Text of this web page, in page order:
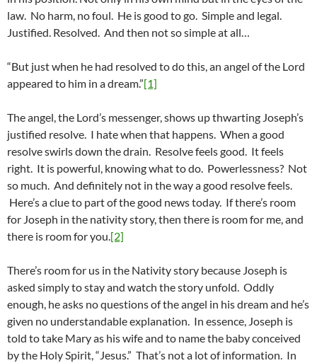
law. No harm, no foul. He is good to go. Simple and legal.
Justified. Resolved. And then not so simple at all…
“But just when he had resolved to do this, an angel of the Lord
appeared to him in a dream.”[1]
The angel, the Lord’s messenger, shows up thwarting Joseph’s
justified resolve. I hate when that happens. When a good
resolve swirls down the drain. Resolve feels good. It feels
right. It is powerful, knowing what to do. Powerlessness? Not
so much. And definitely not in the way a good resolve feels.
Here’s a clue to part of the good news today. If there’s room
for Joseph in the nativity story, then there is room for me, and
there is room for you.[2]
There’s room for us in the Nativity story because Joseph is
asked simply to stay and watch the story unfold. Oddly
enough, he asks no questions of the angel in his dream and he’s
given no understandable explanation. In essence, Joseph is
told to take Mary as his wife and to name the baby conceived
by the Holy Spirit, “Jesus.” That’s not a lot of information. In